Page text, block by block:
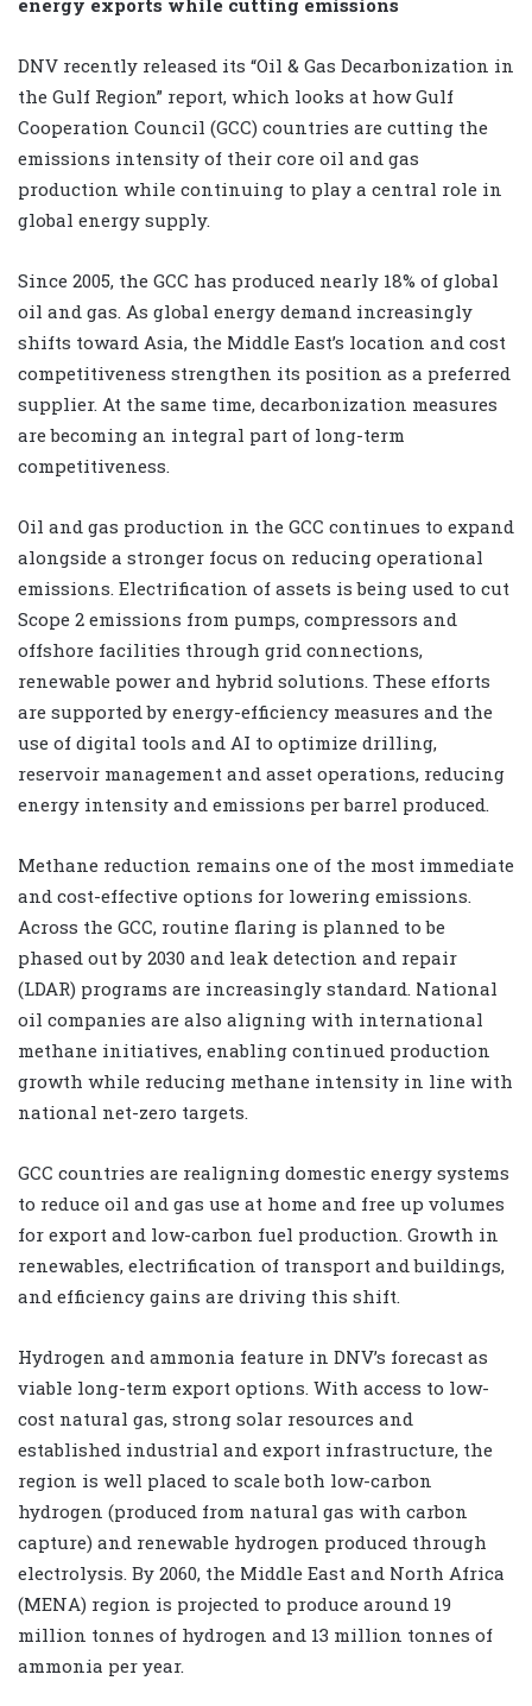
energy exports while cutting emissions
DNV recently released its “Oil & Gas Decarbonization in
the Gulf Region” report, which looks at how Gulf
Cooperation Council (GCC) countries are cutting the
emissions intensity of their core oil and gas
production while continuing to play a central role in
global energy supply.
Since 2005, the GCC has produced nearly 18% of global
oil and gas. As global energy demand increasingly
shifts toward Asia, the Middle East’s location and cost
competitiveness strengthen its position as a preferred
supplier. At the same time, decarbonization measures
are becoming an integral part of long-term
competitiveness.
Oil and gas production in the GCC continues to expand
alongside a stronger focus on reducing operational
emissions. Electrification of assets is being used to cut
Scope 2 emissions from pumps, compressors and
offshore facilities through grid connections,
renewable power and hybrid solutions. These efforts
are supported by energy-efficiency measures and the
use of digital tools and AI to optimize drilling,
reservoir management and asset operations, reducing
energy intensity and emissions per barrel produced.
Methane reduction remains one of the most immediate
and cost-effective options for lowering emissions.
Across the GCC, routine flaring is planned to be
phased out by 2030 and leak detection and repair
(LDAR) programs are increasingly standard. National
oil companies are also aligning with international
methane initiatives, enabling continued production
growth while reducing methane intensity in line with
national net-zero targets.
GCC countries are realigning domestic energy systems
to reduce oil and gas use at home and free up volumes
for export and low-carbon fuel production. Growth in
renewables, electrification of transport and buildings,
and efficiency gains are driving this shift.
Hydrogen and ammonia feature in DNV’s forecast as
viable long-term export options. With access to low-
cost natural gas, strong solar resources and
established industrial and export infrastructure, the
region is well placed to scale both low-carbon
hydrogen (produced from natural gas with carbon
capture) and renewable hydrogen produced through
electrolysis. By 2060, the Middle East and North Africa
(MENA) region is projected to produce around 19
million tonnes of hydrogen and 13 million tonnes of
ammonia per year.